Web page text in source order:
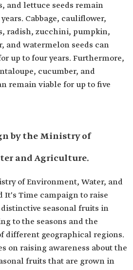
and lettuce seeds remain
Cabbage, cauliflower,
radish, zucchini, pumpkin,
and watermelon seeds can
up to four years. Furthermore,
cucumber, and
remain viable for up to five
by the Ministry of
and Agriculture.
of Environment, Water, and
Time campaign to raise
seasonal fruits in
to the seasons and the
different geographical regions.
on raising awareness about the
fruits that are grown in